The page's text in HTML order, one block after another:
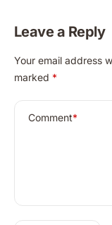
Leave a Reply
Your email address
marked *
Comment*
A
t
r